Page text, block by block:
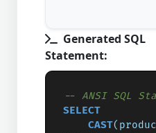
Generated SQL
Statement:
-- ANSI SQL
SELECT
CAST